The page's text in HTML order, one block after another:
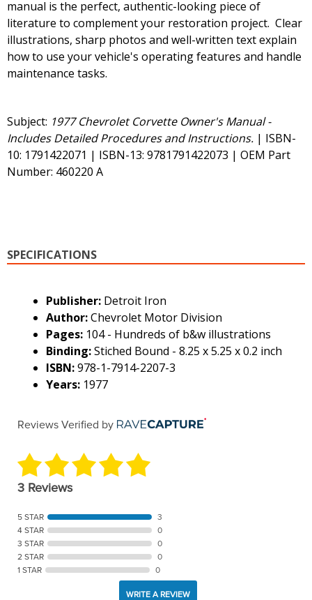
manual is the perfect, authentic-looking piece of
literature to complement your restoration project. Clear
illustrations, sharp photos and well-written text explain
how to use your vehicle's operating features and handle
maintenance tasks.
Subject: 1977 Chevrolet Corvette Owner's Manual -
Includes Detailed Procedures and Instructions. | ISBN-
10: 1791422071 | ISBN-13: 9781791422073 | OEM Part
Number: 460220 A
SPECIFICATIONS
Publisher: Detroit Iron
Author:Chevrolet Motor Division
Pages: 104 - Hundreds of b&w illustrations
Binding:Stiched Bound - 8.25 x 5.25 x 0.2 inch
ISBN:978-1-7914-2207-3
Years: 1977
Reviews Verified by
3 Reviews
5 STAR
3
4 STAR
0
3 STAR
0
2 STAR
0
1 STAR
0
WRITE A REVIEW